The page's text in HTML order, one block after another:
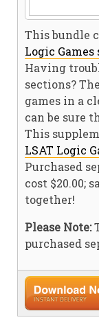
This bundle
Logic
Having
sections?
games in a
can be sure
This
LSAT Logic
Purchased
cost $20.00;
together!
Please Note:
purchased